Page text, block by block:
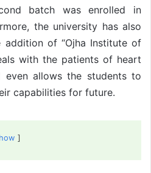
batch was enrolled in
the university has also
of “Ojha Institute of
with the patients of heart
even allows the students to
capabilities for future.